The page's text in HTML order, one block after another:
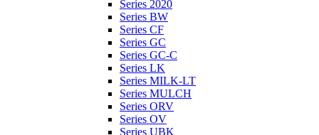
Series 2020
Series BW
Series CF
Series GC
Series GC-C
Series LK
Series MILK-LT
Series MULCH
Series ORV
Series OV
Series UBK